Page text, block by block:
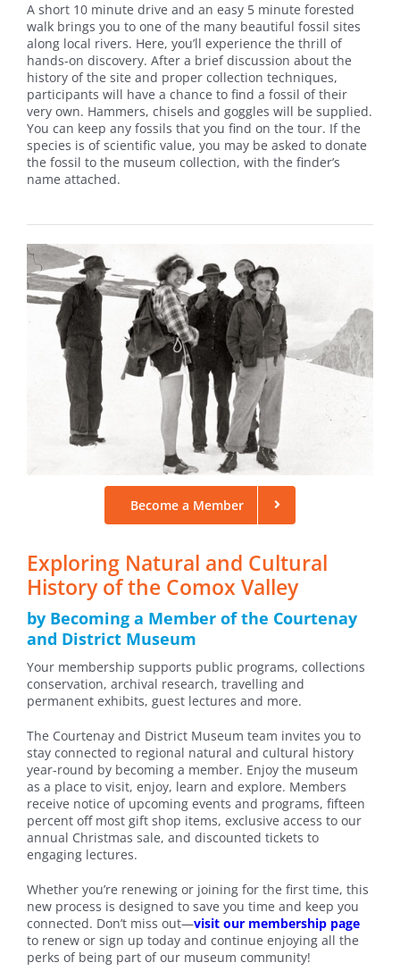
A short 10 minute drive and an easy 5 minute forested
walk brings you to one of the many beautiful fossil sites
along local rivers. Here, you’ll experience the thrill of
hands-on discovery. After a brief discussion about the
history of the site and proper collection techniques,
participants will have a chance to find a fossil of their
very own. Hammers, chisels and goggles will be supplied.
You can keep any fossils that you find on the tour. If the
species is of scientific value, you may be asked to donate
the fossil to the museum collection, with the finder’s
name attached.
Become a Member
Exploring Natural and Cultural
History of the Comox Valley
by Becoming a Member of the Courtenay
and District Museum
Your membership supports public programs, collections
conservation, archival research, travelling and
permanent exhibits, guest lectures and more.
The Courtenay and District Museum team invites you to
stay connected to regional natural and cultural history
year-round by becoming a member. Enjoy the museum
as a place to visit, enjoy, learn and explore. Members
receive notice of upcoming events and programs, fifteen
percent off most gift shop items, exclusive access to our
annual Christmas sale, and discounted tickets to
engaging lectures.
Whether you’re renewing or joining for the first time, this
new process is designed to save you time and keep you
connected. Don’t miss out—visit our membership page
to renew or sign up today and continue enjoying all the
perks of being part of our museum community!